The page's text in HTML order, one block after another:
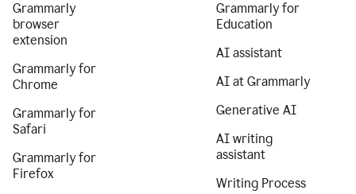
Grammarly
browser
extension
Grammarly for
Chrome
Grammarly for
Safari
Grammarly for
Firefox
Grammarly for
Education
AI assistant
AI at Grammarly
Generative AI
AI writing
assistant
Writing Process